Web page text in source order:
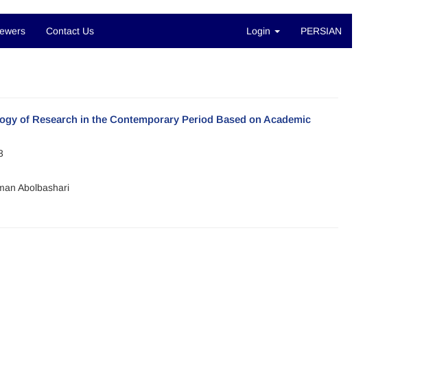
Contact Us Login PERSIAN
of Research in the Contemporary Period Based on Academic
Abolbashari